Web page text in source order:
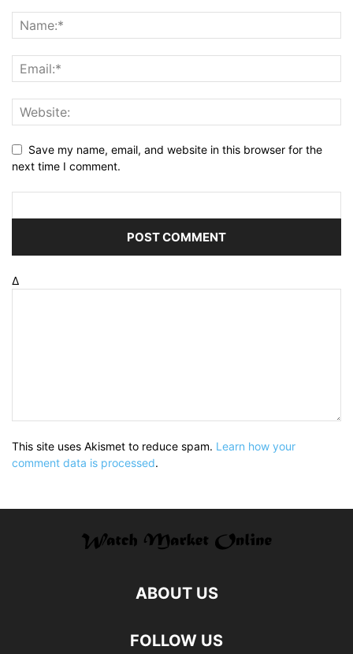
Save my name, email, and website in this browser for the
next time I comment.
Δ
This site uses Akismet to reduce spam. Learn how your
comment data is processed.
ABOUT US
FOLLOW US